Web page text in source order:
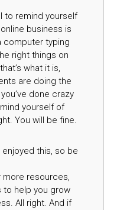
to remind yourself
business is
computer typing
right things on
what it is,
are doing the
done crazy
yourself of
You will be fine.
this, so be
resources,
to help you grow
All right. And if